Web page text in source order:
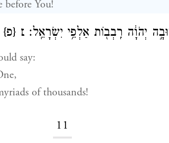
before You!
יְהֹוָ֔ה רִֽבְב֖וֹת אַלְפֵ֥י יִשְׂרָאֵֽל׃ ׆ {פ}
say:
of thousands!
11